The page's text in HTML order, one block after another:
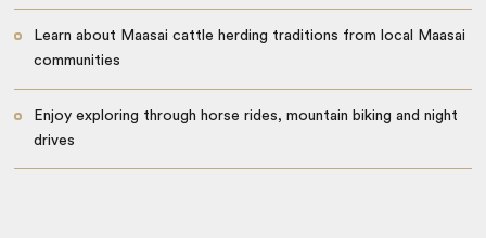
Learn about Maasai cattle herding traditions from local Maasai
communities
Enjoy exploring through horse rides, mountain biking and night
drives